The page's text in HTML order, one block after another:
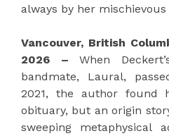
always by her
Vancouver, British
2026 – When
bandmate, Laural,
2021, the author found
obituary, but an origin
sweeping metaphysical